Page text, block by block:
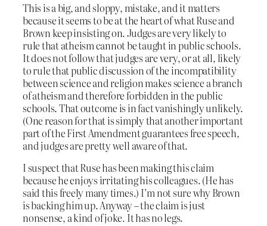
This is a big, and sloppy, mistake, and it matters
because it seems to be at the heart of what Ruse and
Brown keep insisting on. Judges are very likely to
rule that atheism cannot be taught in public schools.
It does not follow that judges are very, or at all, likely
to rule that public discussion of the incompatibility
between science and religion makes science a branch
of atheism and therefore forbidden in the public
schools. That outcome is in fact vanishingly unlikely.
(One reason for that is simply that another important
part of the First Amendment guarantees free speech,
and judges are pretty well aware of that.
I suspect that Ruse has been making this claim
because he enjoys irritating his colleagues. (He has
said this freely many times.) I’m not sure why Brown
is backing him up. Anyway – the claim is just
nonsense, a kind of joke. It has no legs.